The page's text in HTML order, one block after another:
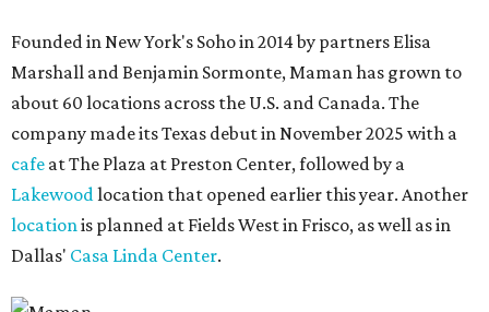
Founded in New York's Soho in 2014 by partners Elisa
Marshall and Benjamin Sormonte, Maman has grown to
about 60 locations across the U.S. and Canada. The
company made its Texas debut in November 2025 with a
cafe at The Plaza at Preston Center, followed by a
Lakewood location that opened earlier this year. Another
location is planned at Fields West in Frisco, as well as in
Dallas' Casa Linda Center.